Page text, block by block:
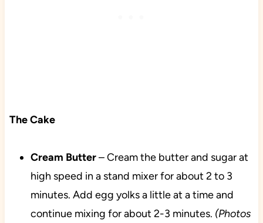
The Cake
Cream Butter– Cream the butter and sugar at
high speed in a stand mixer for about 2 to 3
minutes. Add egg yolks a little at a time and
continue mixing for about 2-3 minutes. (Photos